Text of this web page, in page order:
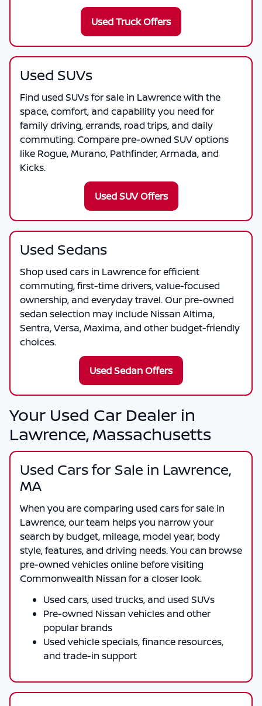
Used Truck Offers
Used SUVs
Find used SUVs for sale in Lawrence with the
space, comfort, and capability you need for
family driving, errands, road trips, and daily
commuting. Compare pre-owned SUV options
like Rogue, Murano, Pathfinder, Armada, and
Kicks.
Used SUV Offers
Used Sedans
Shop used cars in Lawrence for efficient
commuting, first-time drivers, value-focused
ownership, and everyday travel. Our pre-owned
sedan selection may include Nissan Altima,
Sentra, Versa, Maxima, and other budget-friendly
choices.
Used Sedan Offers
Your Used Car Dealer in
Lawrence, Massachusetts
Used Cars for Sale in Lawrence,
MA
When you are comparing used cars for sale in
Lawrence, our team helps you narrow your
search by budget, mileage, model year, body
style, features, and driving needs. You can browse
pre-owned vehicles online before visiting
Commonwealth Nissanfor a closer look.
Used cars, used trucks, and used SUVs
Pre-owned Nissan vehicles and other
popular brands
Used vehicle specials, finance resources,
and trade-in support